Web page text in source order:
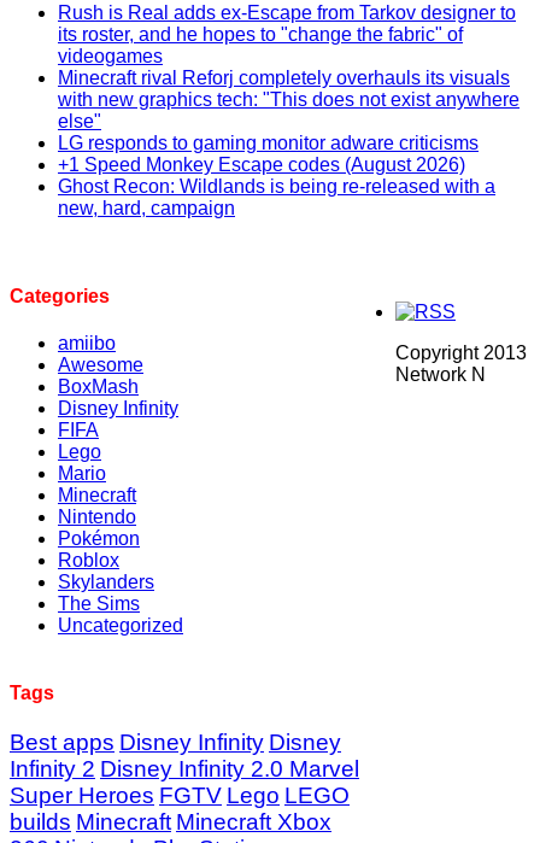
Rush is Real adds ex-Escape from Tarkov designer to
its roster, and he hopes to "change the fabric" of
videogames
Minecraft rival Reforj completely overhauls its visuals
with new graphics tech: "This does not exist anywhere
else"
LG responds to gaming monitor adware criticisms
+1 Speed Monkey Escape codes (August 2026)
Ghost Recon: Wildlands is being re-released with a
new, hard, campaign
Categories
amiibo
Awesome
BoxMash
Disney Infinity
FIFA
Lego
Mario
Minecraft
Nintendo
Pokémon
Roblox
Skylanders
The Sims
Uncategorized
Tags
Best apps Disney Infinity Disney
Infinity 2 Disney Infinity 2.0 Marvel
Super Heroes FGTV Lego LEGO
builds Minecraft Minecraft Xbox
Copyright 2013
Network N